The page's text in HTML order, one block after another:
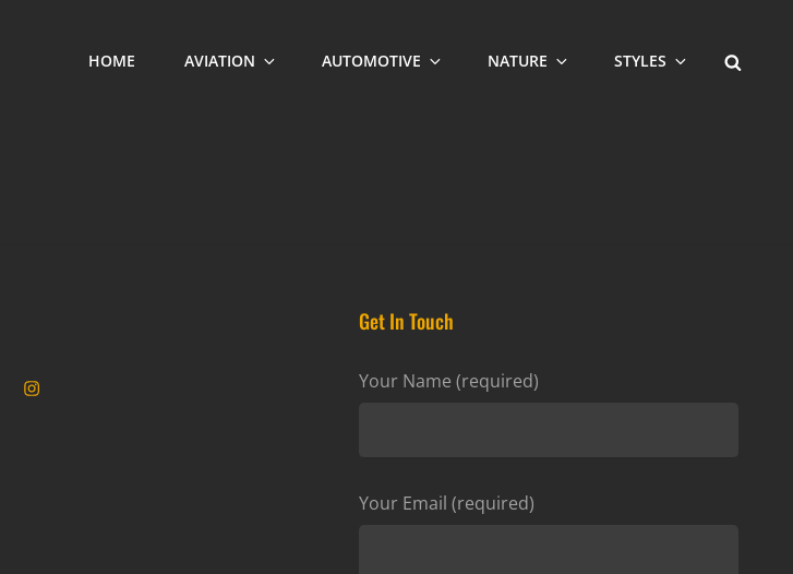
HOME AVIATION AUTOMOTIVE NATURE STYLES
Instagram
Get In Touch
Your Name (required)
Your Email (required)